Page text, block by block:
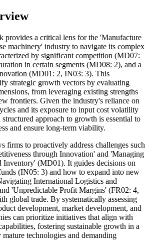
provides a critical lens for the 'Manufacture
machinery' industry to navigate its complex
by significant competition (MD07:
in certain segments (MD08: 2), and a
(MD01: 2, IN03: 3). This
strategic growth vectors by evaluating
from leveraging existing strengths
frontiers. Given the industry's reliance on
and its exposure to input cost volatility
approach to growth is essential to
and ensure long-term viability.
firms to proactively address challenges such
through Innovation' and 'Managing
Inventory' (MD01). It guides decisions on
(IN05: 3) and how to expand into new
International Logistics and
'Unpredictable Profit Margins' (FR02: 4,
global trade. By systematically assessing
development, market development, and
can prioritize initiatives that align with
fostering sustainable growth in a
technologies and demanding